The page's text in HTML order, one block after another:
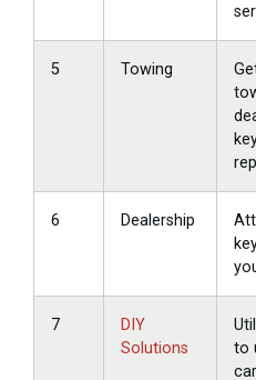
5 Towing
6 Dealership
7
DIY
Solutions
to